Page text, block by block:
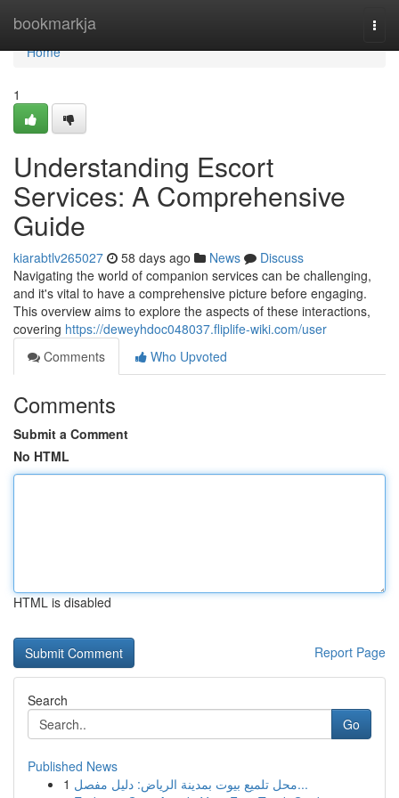
bookmarkja
Home
Home
1
Understanding Escort
Services: A Comprehensive
Guide
kiarabtlv265027 58 days ago News
Discuss
Navigating the world of companion services can be challenging,
and it's vital to have a comprehensive picture before engaging.
This overview aims to explore the aspects of these interactions,
covering https://deweyhdoc048037.fliplife-wiki.com/user
Comments
Who Upvoted
Comments
Submit a Comment
No HTML
HTML is disabled
Report Page
Search
Go
Published News
1
محل تلميع بيوت بمدينة الرياض: دليل مفصل...